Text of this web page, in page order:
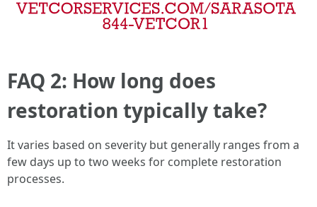
FAQ 2: How long does
restoration typically take?
It varies based on severity but generally ranges from a
few days up to two weeks for complete restoration
processes.